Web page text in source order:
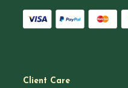
Client Care